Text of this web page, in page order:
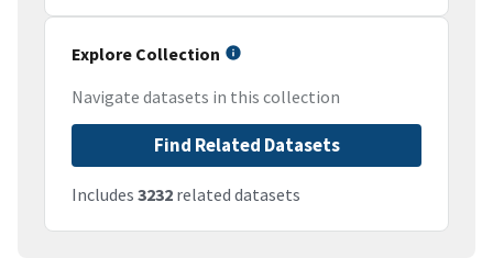
Explore Collection
Navigate datasets in this collection
Find Related Datasets
Includes 3232 related datasets